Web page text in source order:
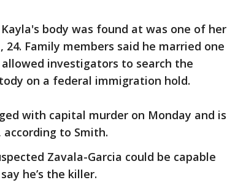
body was found at was one of her
Family members said he married one
investigators to search the
on a federal immigration hold.
with capital murder on Monday and is
to Smith.
Zavala-Garcia could be capable
he’s the killer.